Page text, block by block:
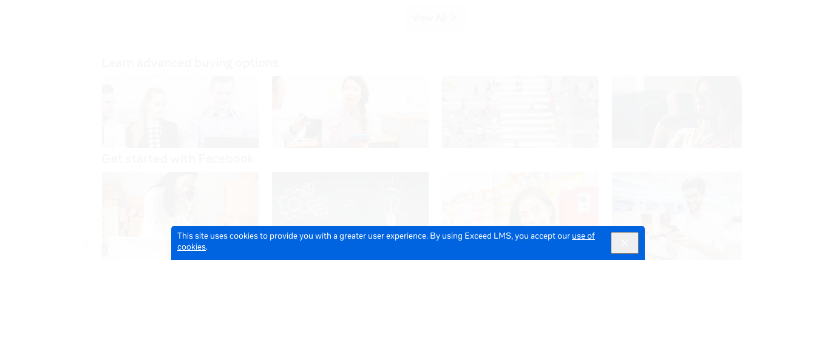
This site uses cookies to provide you with a greater user experience. By using Exceed LMS, you accept our use of
cookies.